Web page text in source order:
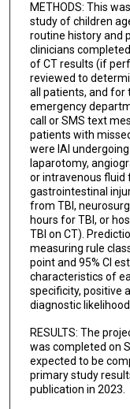
METHODS: This
study of children
routine history and
clinicians
of CT results (if
reviewed to
all patients, and for
emergency
call or SMS text
patients with
were IAI
laparotomy,
or intravenous fluid
gastrointestinal
from TBI,
hours for TBI, or
TBI on CT).
measuring rule
point and 95% CI
characteristics of
specificity, positive
diagnostic
RESULTS: The
was completed on
expected to be
primary study
publication in 2023.